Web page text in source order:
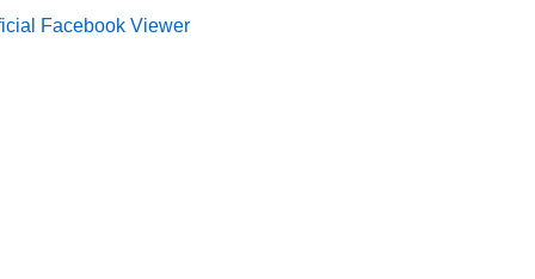
Facebook Viewer